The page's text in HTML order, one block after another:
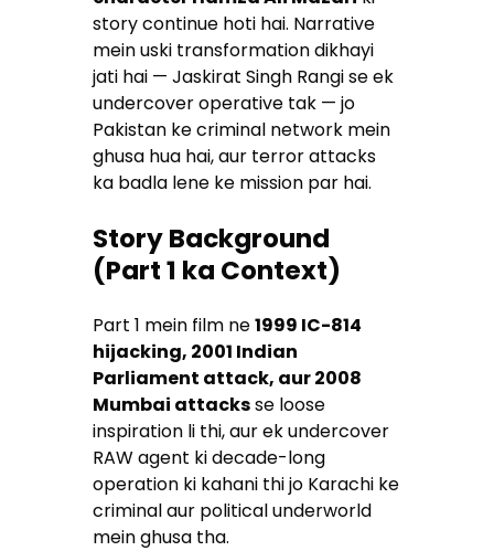
story continue hoti hai. Narrative
mein uski transformation dikhayi
jati hai — Jaskirat Singh Rangi se ek
undercover operative tak — jo
Pakistan ke criminal network mein
ghusa hua hai, aur terror attacks
ka badla lene ke mission par hai.
Story Background
(Part 1 ka Context)
Part 1 mein film ne1999 IC-814
hijacking, 2001 Indian
Parliament attack, aur 2008
Mumbai attacksse loose
inspiration li thi, aur ek undercover
RAW agent ki decade-long
operation ki kahani thi jo Karachi ke
criminal aur political underworld
mein ghusa tha.